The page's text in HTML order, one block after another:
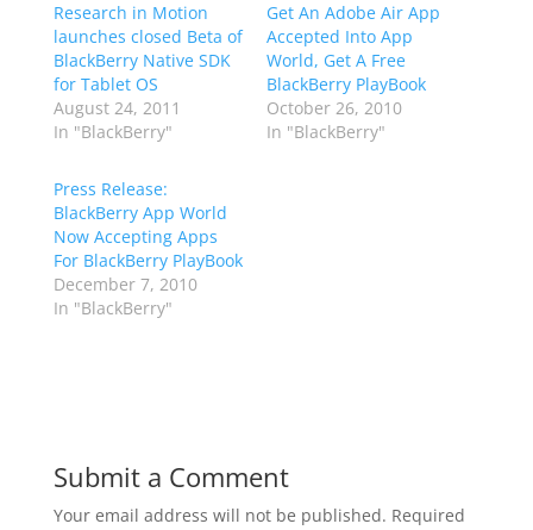
Research in Motion
launches closed Beta of
BlackBerry Native SDK
for Tablet OS
August 24, 2011
In "BlackBerry"
Get An Adobe Air App
Accepted Into App
World, Get A Free
BlackBerry PlayBook
October 26, 2010
In "BlackBerry"
Press Release:
BlackBerry App World
Now Accepting Apps
For BlackBerry PlayBook
December 7, 2010
In "BlackBerry"
Submit a Comment
Your email address will not be published. Required